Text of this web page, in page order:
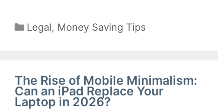
Categories
Legal, Money Saving Tips
The Rise of Mobile Minimalism:
Can an iPad Replace Your
Laptop in 2026?